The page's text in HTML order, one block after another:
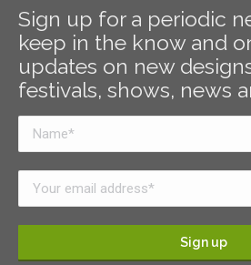
Sign up for a periodic
keep in the know and
updates on new
festivals, shows, news